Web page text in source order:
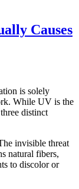
Causes
is solely
While UV is the
distinct
invisible threat
natural fibers,
to discolor or